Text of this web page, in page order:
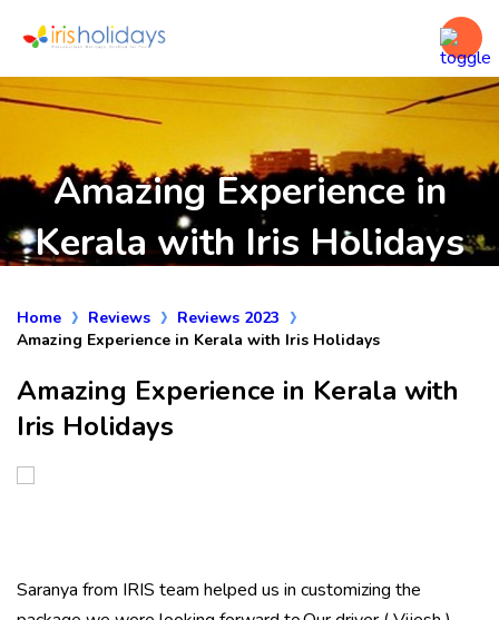
Amazing Experience in
Kerala with Iris Holidays
Home Reviews
Reviews 2023
Amazing Experience in Kerala with Iris Holidays
Amazing Experience in Kerala with
Iris Holidays
Saranya from IRIS team helped us in customizing the